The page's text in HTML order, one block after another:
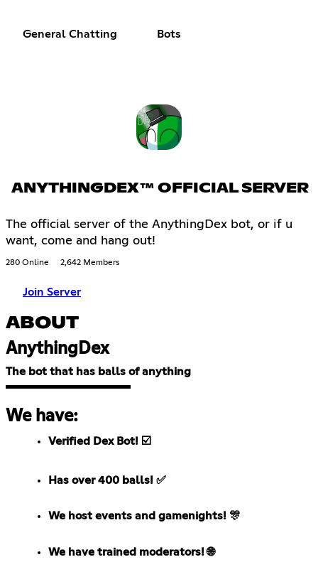
General Chatting Bots
ANYTHINGDEX™ OFFICIAL SERVER
The official server of the AnythingDex bot, or if u
want, come and hang out!
280 Online 2,642 Members
Join Server
ABOUT
AnythingDex
The bot that has balls of anything
We have:
Verified Dex Bot! ☑️
Has over 400 balls! ✅
We host events and gamenights! 🎊
We have trained moderators! 🌐